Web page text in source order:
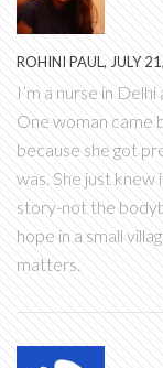
ROHINI PAUL, JULY
I’m a nurse in
One woman came
because she got
was. She just knew
story-not the
hope in a small
matters.